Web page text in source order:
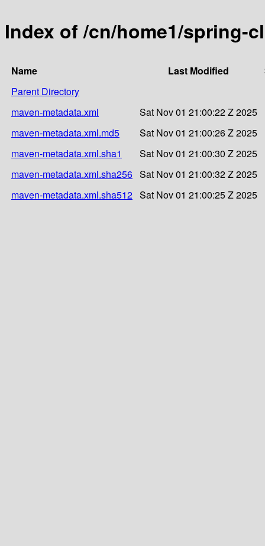
Index of /cn/home1/spring-
Name Last Modified
Parent Directory
maven-metadata.xml
Sat Nov 01 21:00:22 Z 2025
maven-metadata.xml.md5
Sat Nov 01 21:00:26 Z 2025
maven-metadata.xml.sha1
Sat Nov 01 21:00:30 Z 2025
maven-metadata.xml.sha256 Sat Nov 01 21:00:32 Z 2025
maven-metadata.xml.sha512 Sat Nov 01 21:00:25 Z 2025